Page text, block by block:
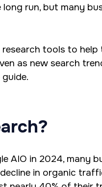
run, but many
research tools to
as new search
AIO in 2024, many
in organic